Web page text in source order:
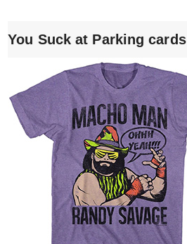
You Suck at Parking cards